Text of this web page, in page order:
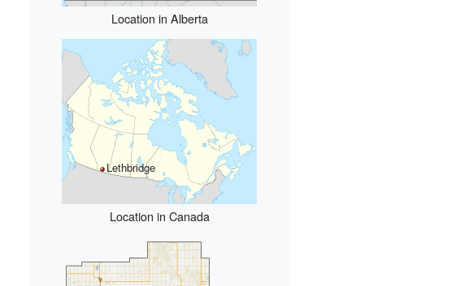
Location in Alberta
Lethbridge
Location in Canada